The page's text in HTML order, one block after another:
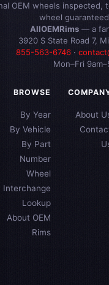
OEM wheels inspected,
wheel
AllOEMRims — a
3920 S State Road 7,
855-563-6746·
Mon–Fri
BROWSE
By Year
By Vehicle
By Part
Number
Wheel
Interchange
Lookup
About OEM
Rims
About